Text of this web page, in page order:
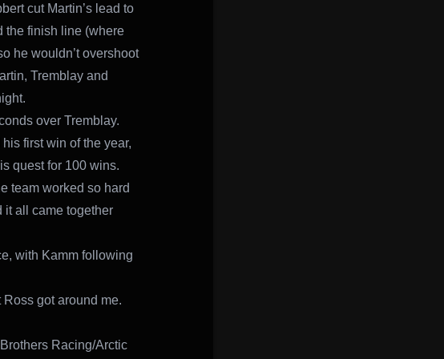
cut Martin’s lead to
the finish line (where
he wouldn’t overshoot
Tremblay and
over Tremblay.
first win of the year,
quest for 100 wins.
team worked so hard
it all came together
with Kamm following
got around me.
Racing/Arctic